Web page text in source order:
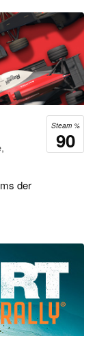
Steam %
90
der